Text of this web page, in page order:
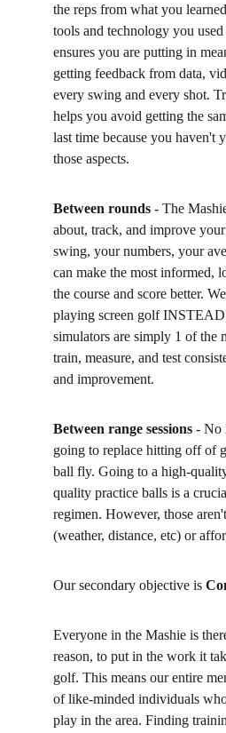
the reps from what you
tools and technology you
ensures you are putting in
getting feedback from data,
every swing and every shot.
helps you avoid getting the
last time because you haven't
those aspects.
Between rounds - The
about, track, and improve
swing, your numbers, your
can make the most informed,
the course and score better.
playing screen golf
simulators are simply 1 of the
train, measure, and test
and improvement.
Between range sessions - No
going to replace hitting off of
ball fly. Going to a high-
quality practice balls is a
regimen. However, those
(weather, distance, etc) or
Our secondary objective is
Everyone in the Mashie is
reason, to put in the work it
golf. This means our entire
of like-minded individuals
play in the area. Finding